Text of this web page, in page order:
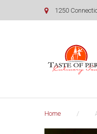
to
1250
Home /